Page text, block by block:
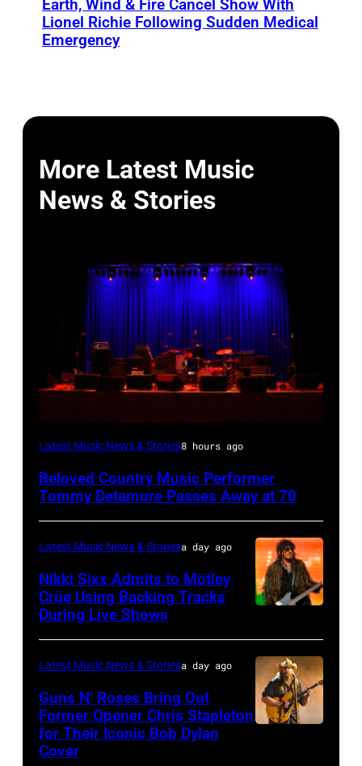
Earth, Wind & Fire Cancel Show With
Lionel Richie Following Sudden Medical
Emergency
More Latest Music
News & Stories
WESTBURY,
–
atmosphere
as
presents
Hold
Steady
powered
Latest Music News & Stories8 hours ago
Beloved Country Music Performer
Tommy Detamore Passes Away at 70
by
Christopher
Polk/Billboard
via
Latest Music News & Storiesa day ago
Nikki Sixx Admits to Mötley
Crüe Using Backing Tracks
During Live Shows
Latest Music News & Storiesa day ago
Guns N’ Roses Bring Out
Former Opener Chris Stapleton
for Their Iconic Bob Dylan
Cover